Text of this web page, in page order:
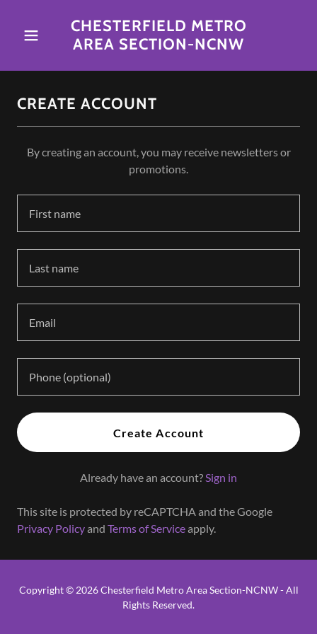
CHESTERFIELD METRO
AREA SECTION-NCNW
CREATE ACCOUNT
By creating an account, you may receive newsletters or
promotions.
Create Account
Already have an account?Sign in
This site is protected by reCAPTCHA and the Google
Privacy Policyand Terms of Serviceapply.
Copyright © 2026 Chesterfield Metro Area Section-NCNW - All
Rights Reserved.